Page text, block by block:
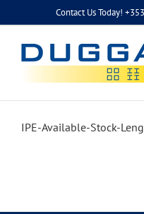
Contact Us Today!
IPE-Available-Stock-